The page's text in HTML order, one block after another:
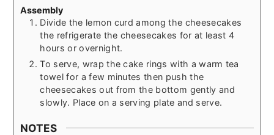
Assembly
Divide the lemon curd among the cheesecakes
the refrigerate the cheesecakes for at least 4
hours or overnight.
To serve, wrap the cake rings with a warm tea
towel for a few minutes then push the
cheesecakes out from the bottom gently and
slowly. Place on a serving plate and serve.
NOTES